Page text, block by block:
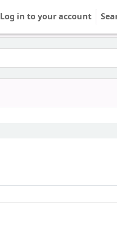
Log in to your account